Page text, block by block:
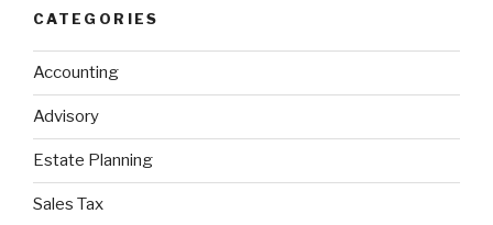
CATEGORIES
Accounting
Advisory
Estate Planning
Sales Tax